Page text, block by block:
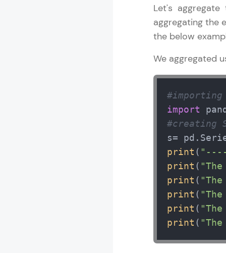
Let's
aggregating the
the below
We aggregated
#importing
import
#creating
s=
print (
print (
print (
print (
print (
print (